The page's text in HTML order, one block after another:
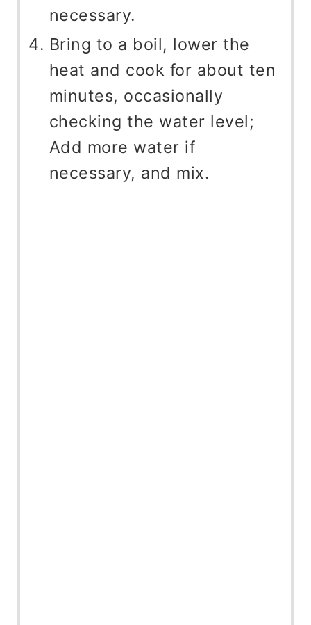
necessary.
Bring to a boil, lower the
heat and cook for about ten
minutes, occasionally
checking the water level;
Add more water if
necessary, and mix.